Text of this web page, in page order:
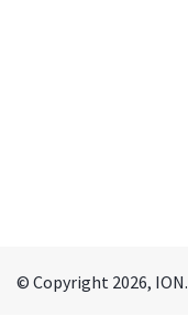
© Copyright 2026, ION.